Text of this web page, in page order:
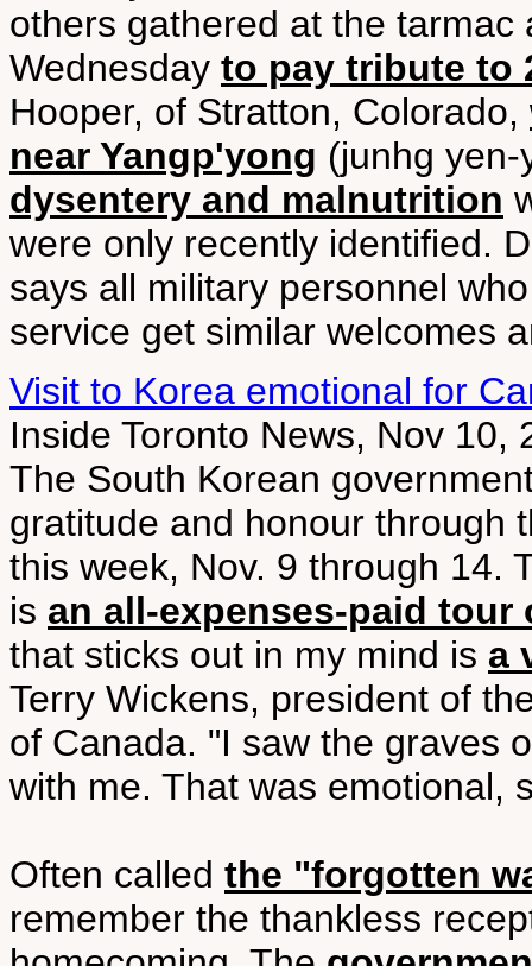
others gathered at the
Wednesday to pay tribute to
Hooper, of Stratton, Colorado,
near Yangp'yong (junhg
dysentery and malnutrition
were only recently identified.
says all military personnel
service get similar welcomes
Visit to Korea emotional for
Inside Toronto News, Nov 10,
The South Korean
gratitude and honour through
this week, Nov. 9 through 14.
is an all-expenses-paid tour
that sticks out in my mind is a
Terry Wickens, president of
of Canada. "I saw the graves
with me. That was emotional,
Often called the "forgotten
remember the thankless